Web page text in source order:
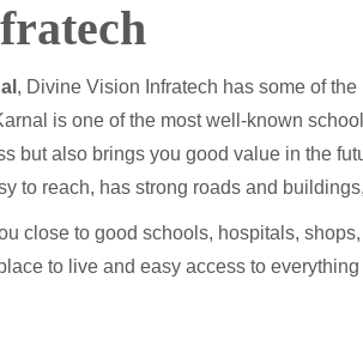
, Divine Vision Infratech has some of
is one of the most well-known
but also brings you good value in the
to reach, has strong roads and
close to good schools, hospitals,
to live and easy access to